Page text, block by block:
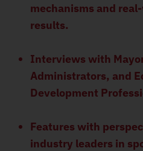
mechanisms and
results.
Interviews with
Administrators, and
Development
Features with
industry leaders in